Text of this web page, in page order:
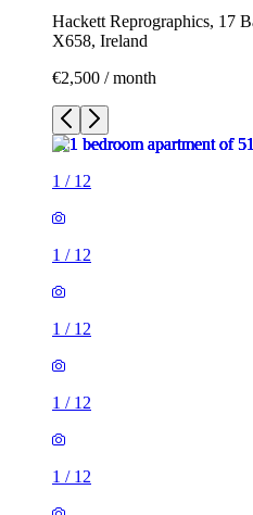
Hackett Reprographics, 17
X658, Ireland
€2,500 / month
1 / 12
1 / 12
1 / 12
1 / 12
1 / 12